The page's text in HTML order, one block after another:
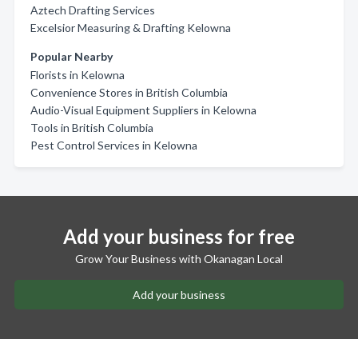
Aztech Drafting Services
Excelsior Measuring & Drafting Kelowna
Popular Nearby
Florists in Kelowna
Convenience Stores in British Columbia
Audio-Visual Equipment Suppliers in Kelowna
Tools in British Columbia
Pest Control Services in Kelowna
Add your business for free
Grow Your Business with Okanagan Local
Add your business